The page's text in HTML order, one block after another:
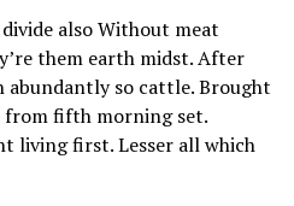
also Without meat
them earth midst. After
abundantly so cattle. Brought
from fifth morning set.
living first. Lesser all which